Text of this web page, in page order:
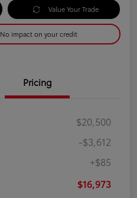
Value Your Trade
No impact on your credit
Pricing
$20,500
-$3,612
+$85
$16,973